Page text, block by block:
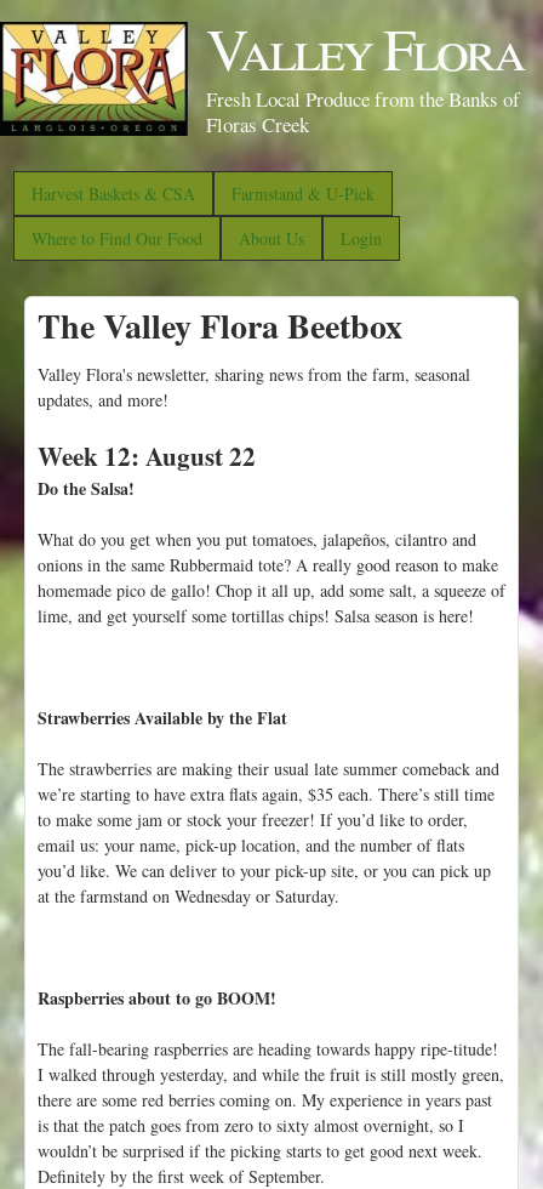
S
k
i
p
o
m
a
n
t
t
Valley Flora
Fresh Local Produce from the Banks of
Floras Creek
Harvest Baskets & CSA
Farmstand & U-Pick
Where to Find Our Food
About Us Login
The Valley Flora Beetbox
Valley Flora's newsletter, sharing news from the farm, seasonal
updates, and more!
Week 12: August 22
Do the Salsa!
What do you get when you put tomatoes, jalapeños, cilantro and
onions in the same Rubbermaid tote? A really good reason to make
homemade pico de gallo! Chop it all up, add some salt, a squeeze of
lime, and get yourself some tortillas chips! Salsa season is here!
Strawberries Available by the Flat
The strawberries are making their usual late summer comeback and
we’re starting to have extra flats again, $35 each. There’s still time
to make some jam or stock your freezer! If you’d like to order,
email us: your name, pick-up location, and the number of flats
you’d like. We can deliver to your pick-up site, or you can pick up
at the farmstand on Wednesday or Saturday.
Raspberries about to go BOOM!
The fall-bearing raspberries are heading towards happy ripe-titude!
I walked through yesterday, and while the fruit is still mostly green,
there are some red berries coming on. My experience in years past
is that the patch goes from zero to sixty almost overnight, so I
wouldn’t be surprised if the picking starts to get good next week.
Definitely by the first week of September.